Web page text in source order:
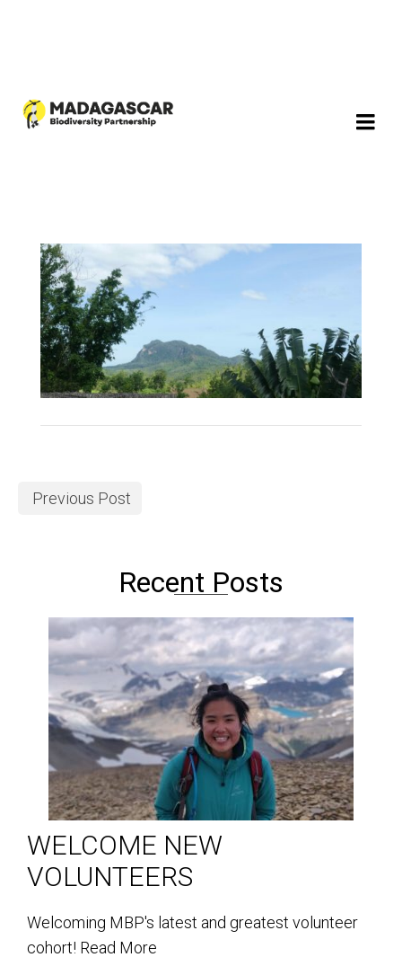
Previous Post
Recent Posts
WELCOME NEW
VOLUNTEERS
Welcoming MBP's latest and greatest volunteer
cohort! Read More